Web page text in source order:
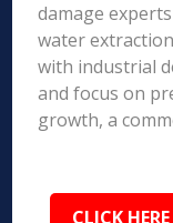
damage
water
with industrial
and focus on
growth, a
CLICK